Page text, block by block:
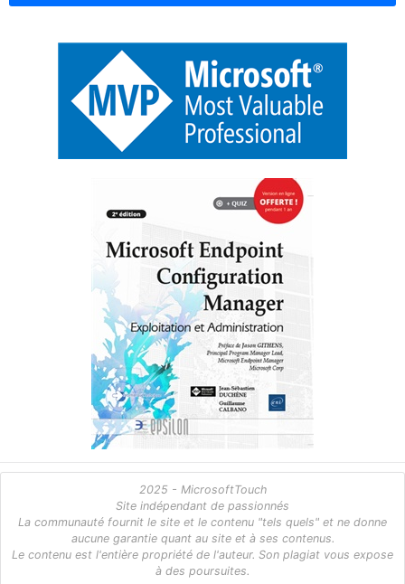
2025 - MicrosoftTouch
Site indépendant de passionnés
La communauté fournit le site et le contenu "tels quels" et ne donne
aucune garantie quant au site et à ses contenus.
Le contenu est l'entière propriété de l'auteur. Son plagiat vous expose
à des poursuites.